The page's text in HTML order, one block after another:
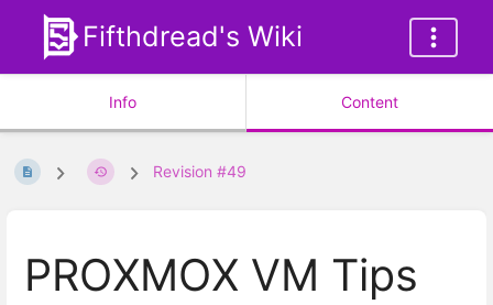
Fifthdread's Wiki
Info Content
Revision #49
PROXMOX VM Tips